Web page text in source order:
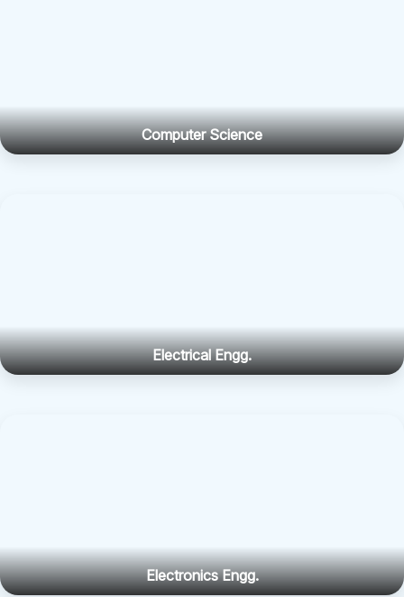
Computer Science
Electrical Engg.
Electronics Engg.